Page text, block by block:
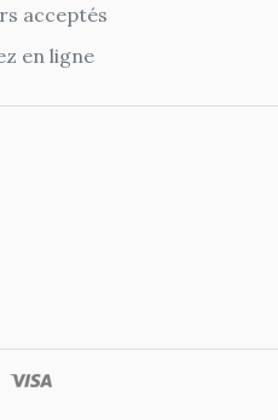
acceptés
en ligne